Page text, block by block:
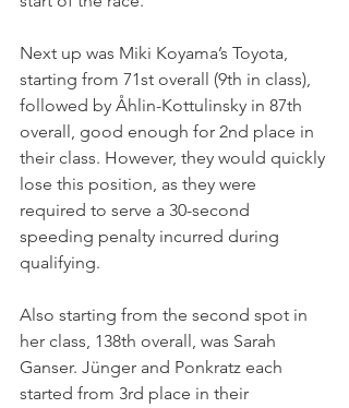
Next up was Miki Koyama’s Toyota,
starting from 71st overall (9th in class),
followed by Åhlin-Kottulinsky in 87th
overall, good enough for 2nd place in
their class. However, they would quickly
lose this position, as they were
required to serve a 30-second
speeding penalty incurred during
qualifying.
Also starting from the second spot in
her class, 138th overall, was Sarah
Ganser. Jünger and Ponkratz each
started from 3rd place in their